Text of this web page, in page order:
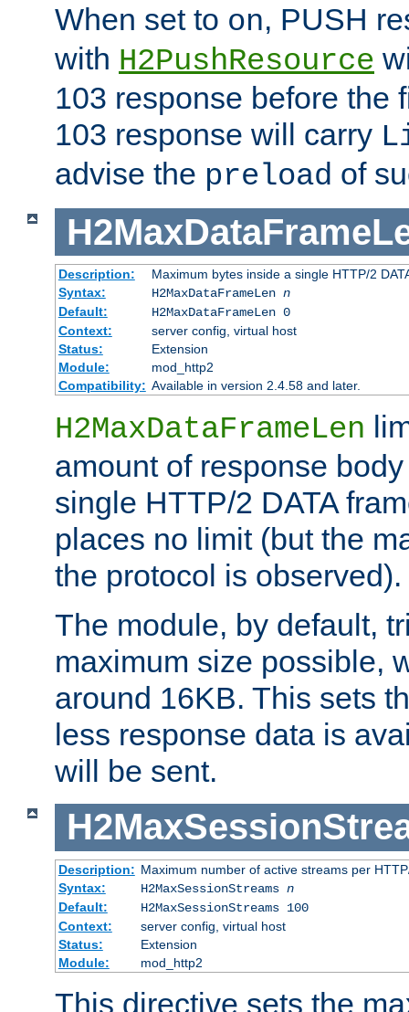
When set to on, PUSH
with H2PushResource
103 response before the
103 response will carry
advise the preload of
Description:
Maximum bytes inside a single HTTP/2
Syntax:
H2MaxDataFrameLen n
Default:
H2MaxDataFrameLen 0
Context:
server config, virtual host
Status:
Extension
Module:
mod_http2
Compatibility: Available in version 2.4.58 and later.
H2MaxDataFrameLen
amount of response
single HTTP/2 DATA
places no limit (but the
the protocol is observed).
The module, by default,
maximum size possible,
around 16KB. This sets
less response data is
will be sent.
Description: Maximum number of active streams per
Syntax:
H2MaxSessionStreams n
Default:
H2MaxSessionStreams 100
Context:
server config, virtual host
Status:
Extension
Module:
mod_http2
This directive sets the